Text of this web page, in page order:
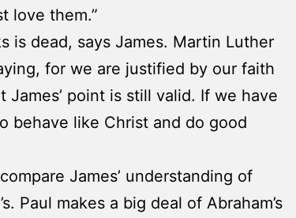
love them.”
is dead, says James. Martin Luther
for we are justified by our faith
James’ point is still valid. If we have
behave like Christ and do good
James’ understanding of
Paul makes a big deal of Abraham’s